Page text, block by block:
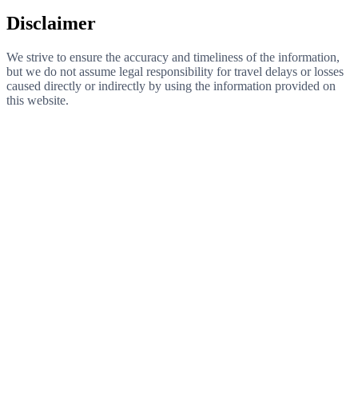
Disclaimer
We strive to ensure the accuracy and timeliness of the information,
but we do not assume legal responsibility for travel delays or losses
caused directly or indirectly by using the information provided on
this website.